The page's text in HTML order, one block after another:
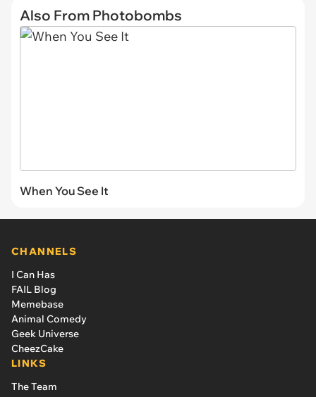
Also From Photobombs
When You See It
CHANNELS
I Can Has
FAIL Blog
Memebase
Animal Comedy
Geek Universe
CheezCake
LINKS
The Team